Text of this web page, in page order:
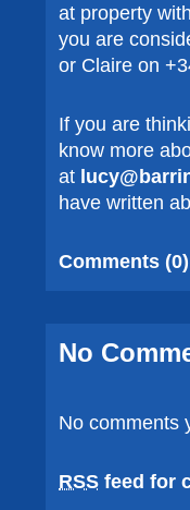
at property
you are
or Claire on
If you are
know more
at
have written
Comments (0)
No
No comments
RSS feed for